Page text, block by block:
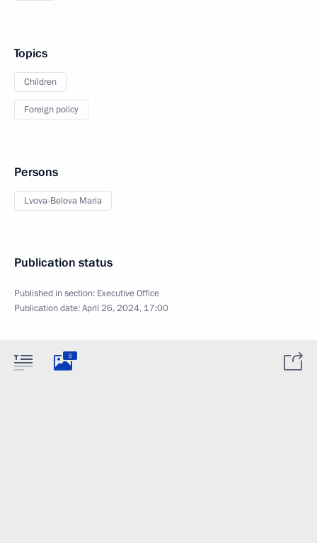
Topics
Children
Foreign policy
Persons
Lvova-Belova Maria
Publication status
Published in section: Executive Office
Publication date:April 26, 2024, 17:00
5